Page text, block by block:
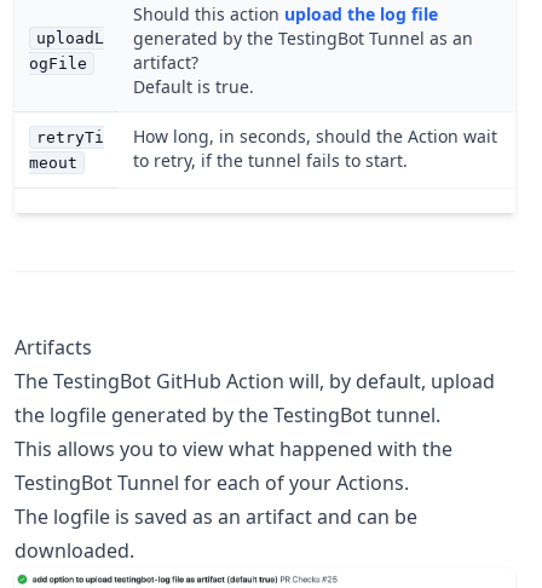
uploadL
ogFile
Should this action upload the log file
generated by the TestingBot Tunnel as an
artifact?
Default is true.
retryTi
meout
How long, in seconds, should the Action wait
to retry, if the tunnel fails to start.
Artifacts
The TestingBot GitHub Action will, by default, upload
the logfile generated by the TestingBot tunnel.
This allows you to view what happened with the
TestingBot Tunnel for each of your Actions.
The logfile is saved as an artifact and can be
downloaded.